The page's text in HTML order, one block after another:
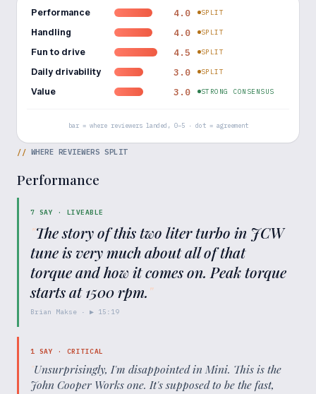
Performance 4.0 SPLIT
Handling 4.0 SPLIT
Fun to drive 4.5 SPLIT
Daily drivability 3.0 SPLIT
Value 3.0 STRONG CONSENSUS
bar = where reviewers landed, 0–5 · dot = agreement
// WHERE REVIEWERS SPLIT
Performance
7 SAY · LIVEABLE
"The story of this two liter turbo in JCW
tune is very much about all of that
torque and how it comes on. Peak torque
starts at 1500 rpm."
Brian Makse · ▶ 15:19
1 SAY · CRITICAL
"Unsurprisingly, I'm disappointed in Mini. This is the
John Cooper Works one. It's supposed to be the fast,